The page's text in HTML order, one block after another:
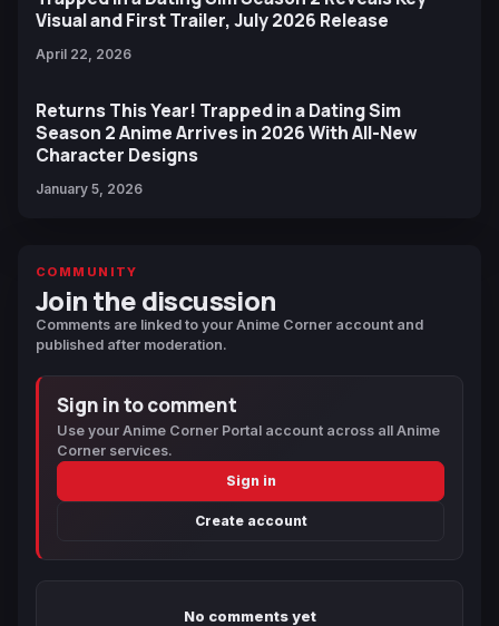
Visual and First Trailer, July 2026 Release
April 22, 2026
Returns This Year! Trapped in a Dating Sim
Season 2 Anime Arrives in 2026 With All-New
Character Designs
January 5, 2026
COMMUNITY
Join the discussion
Comments are linked to your Anime Corner account and
published after moderation.
Sign in to comment
Use your Anime Corner Portal account across all Anime
Corner services.
Sign in
Create account
No comments yet